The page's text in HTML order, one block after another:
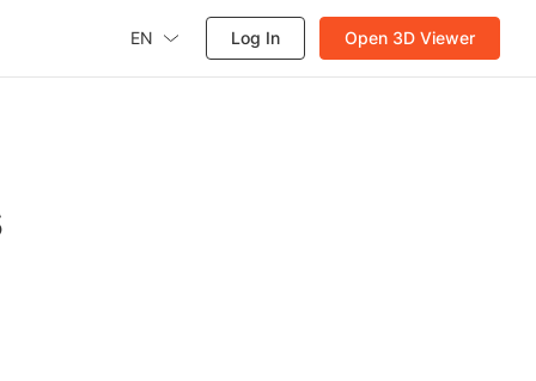
EN Log In Open 3D Viewer